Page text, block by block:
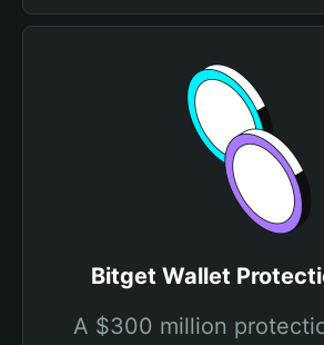
Bitget Wallet
A $300 million